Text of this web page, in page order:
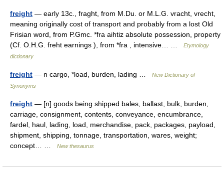
freight — early 13c., fraght, from M.Du. or M.L.G. vracht, vrecht,
meaning originally cost of transport and probably from a lost Old
Frisian word, from P.Gmc. *fra aihtiz absolute possession, property
(Cf. O.H.G. freht earnings ), from *fra , intensive… …
Etymology
dictionary
freight — n cargo, *load, burden, lading …
New Dictionary of
Synonyms
freight — [n] goods being shipped bales, ballast, bulk, burden,
carriage, consignment, contents, conveyance, encumbrance,
fardel, haul, lading, load, merchandise, pack, packages, payload,
shipment, shipping, tonnage, transportation, wares, weight;
concept… …
New thesaurus